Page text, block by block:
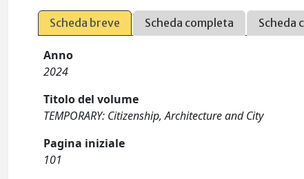
Scheda breve Scheda completa Scheda
Anno
2024
Titolo del volume
TEMPORARY: Citizenship, Architecture and City
Pagina iniziale
101